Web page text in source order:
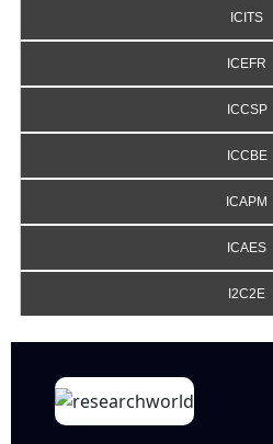
ICITS
ICEFR
ICCSP
ICCBE
ICAPM
ICAES
I2C2E